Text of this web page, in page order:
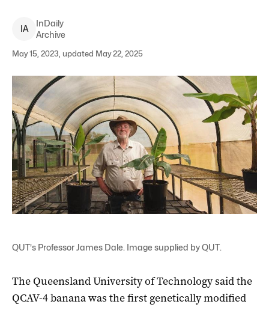
IA
InDaily
Archive
May 15, 2023, updated May 22, 2025
QUT's Professor James Dale. Image supplied by QUT.
The Queensland University of Technology said the
QCAV-4 banana was the first genetically modified